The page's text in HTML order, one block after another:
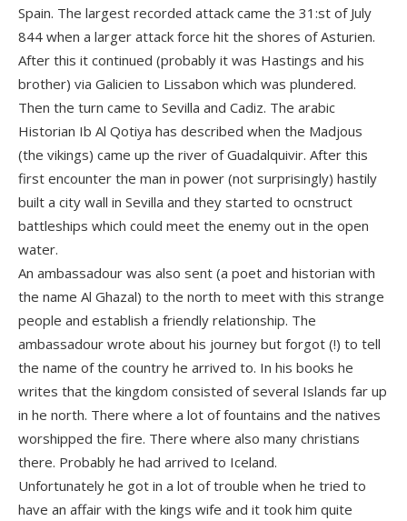
Spain. The largest recorded attack came the 31:st of July
844 when a larger attack force hit the shores of Asturien.
After this it continued (probably it was Hastings and his
brother) via Galicien to Lissabon which was plundered.
Then the turn came to Sevilla and Cadiz. The arabic
Historian Ib Al Qotiya has described when the Madjous
(the vikings) came up the river of Guadalquivir. After this
first encounter the man in power (not surprisingly) hastily
built a city wall in Sevilla and they started to ocnstruct
battleships which could meet the enemy out in the open
water.
An ambassadour was also sent (a poet and historian with
the name Al Ghazal) to the north to meet with this strange
people and establish a friendly relationship. The
ambassadour wrote about his journey but forgot (!) to tell
the name of the country he arrived to. In his books he
writes that the kingdom consisted of several Islands far up
in he north. There where a lot of fountains and the natives
worshipped the fire. There where also many christians
there. Probably he had arrived to Iceland.
Unfortunately he got in a lot of trouble when he tried to
have an affair with the kings wife and it took him quite